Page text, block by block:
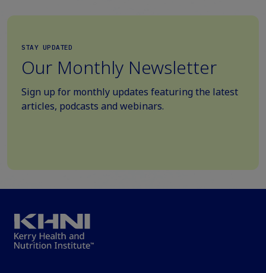
STAY UPDATED
Our Monthly Newsletter
Sign up for monthly updates featuring the latest
articles, podcasts and webinars.